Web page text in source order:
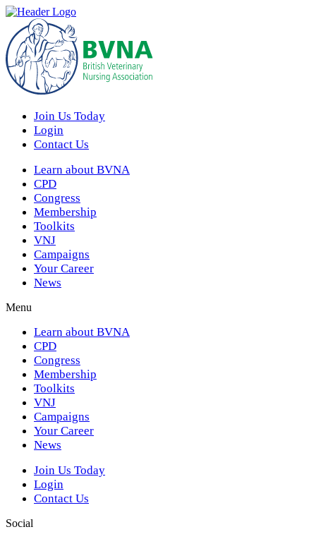
Join Us Today
Login
Contact Us
Learn about BVNA
CPD
Congress
Membership
Toolkits
VNJ
Campaigns
Your Career
News
Menu
Learn about BVNA
CPD
Congress
Membership
Toolkits
VNJ
Campaigns
Your Career
News
Join Us Today
Login
Contact Us
Social